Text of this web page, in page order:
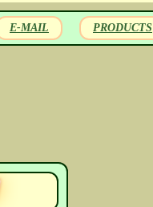
E-MAIL PRODUCTS